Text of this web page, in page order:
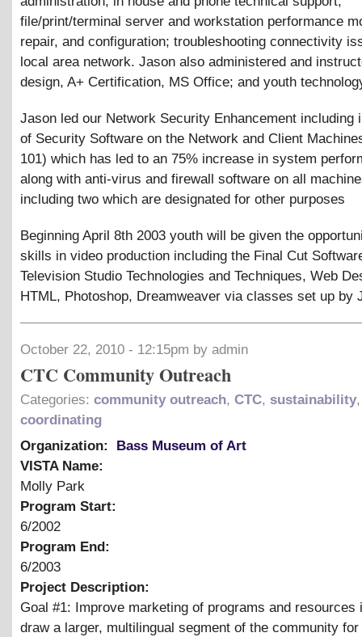
file/print/terminal server and workstation performance
repair, and configuration; troubleshooting connectivity
local area network. Jason also administered and
design, A+ Certification, MS Office; and youth
Jason led our Network Security Enhancement including
of Security Software on the Network and Client
101) which has led to an 75% increase in system
along with anti-virus and firewall software on all
including two which are designated for other purposes
Beginning April 8th 2003 youth will be given the
skills in video production including the Final Cut
Television Studio Technologies and Techniques, Web
HTML, Photoshop, Dreamweaver via classes set up by
October 22, 2010 - 12:15pm by admin
CTC Community Outreach
Categories: community outreach, CTC, sustainability
coordinating
Organization:
Bass Museum of Art
VISTA Name:
Molly Park
Program Start:
6/2002
Program End:
6/2003
Project Description:
Goal #1: Improve marketing of programs and resources
draw a larger, multilingual segment of the community for